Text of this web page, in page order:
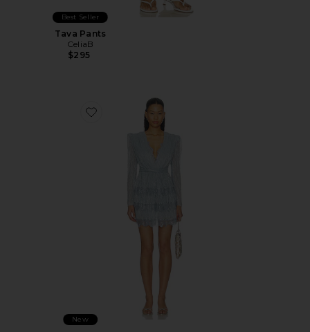
Best Seller
Tava Pants
CeliaB
$295
Favorite Liv Dress
New